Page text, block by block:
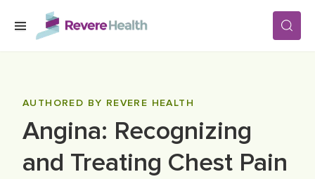
Skip to main content
LOCATIONS
AUTHORED BY REVERE HEALTH
Angina: Recognizing
and Treating Chest Pain